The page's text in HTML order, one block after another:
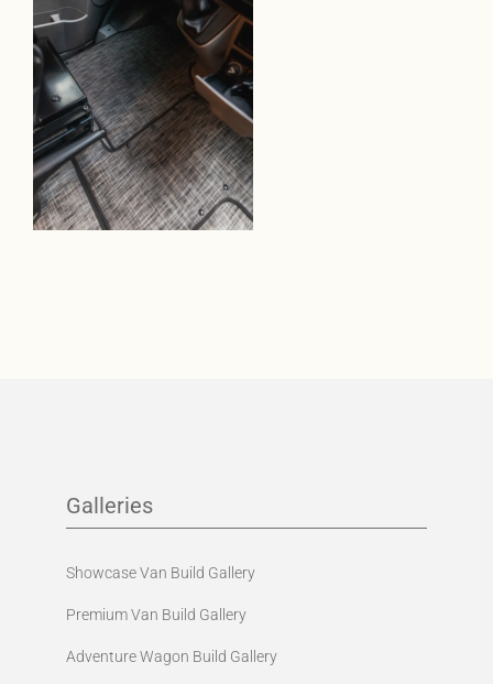
Galleries
Showcase Van Build Gallery
Premium Van Build Gallery
Adventure Wagon Build Gallery